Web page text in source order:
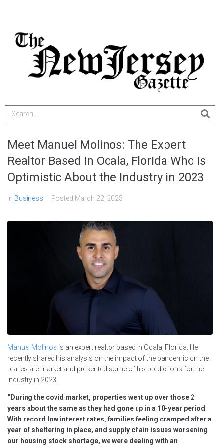
Meet Manuel Molinos: The Expert
Realtor Based in Ocala, Florida Who is
Optimistic About the Industry in 2023
In Business Posted March 22, 2023
Manuel Molinos is an expert realtor based in Ocala, Florida. He
recently shared his analysis on the impact of the pandemic on the
real estate market and presented some of his predictions for the
industry in 2023.
“During the covid market, properties went up over those 2
years about the same as they had gone up in a 10-year period.
With record low interest rates, families feeling cramped after a
year of sheltering in place, and supply chain issues worsening
our housing stock shortage, we were dealing with an